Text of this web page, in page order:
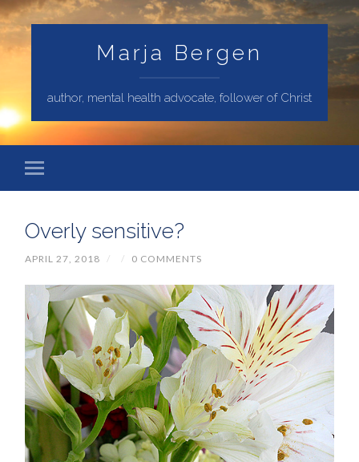
Marja Bergen
author, mental health advocate, follower of Christ
Overly sensitive?
APRIL 27, 2018 / / 0 COMMENTS